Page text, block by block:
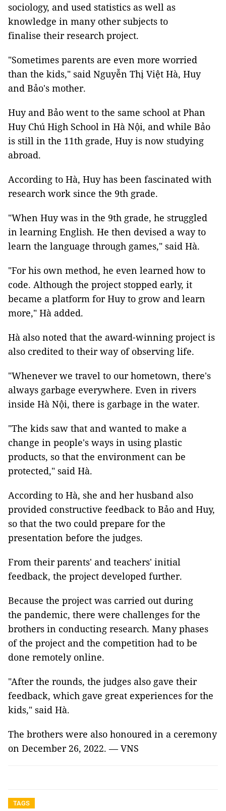
sociology, and used statistics as well as
knowledge in many other subjects to
finalise their research project.
"Sometimes parents are even more worried
than the kids," said Nguyễn Thị Việt Hà, Huy
and Bảo's mother.
Huy and Bảo went to the same school at Phan
Huy Chú High School in Hà Nội, and while Bảo
is still in the 11th grade, Huy is now studying
abroad.
According to Hà, Huy has been fascinated with
research work since the 9th grade.
"When Huy was in the 9th grade, he struggled
in learning English. He then devised a way to
learn the language through games," said Hà.
"For his own method, he even learned how to
code. Although the project stopped early, it
became a platform for Huy to grow and learn
more," Hà added.
Hà also noted that the award-winning project is
also credited to their way of observing life.
"Whenever we travel to our hometown, there's
always garbage everywhere. Even in rivers
inside Hà Nội, there is garbage in the water.
"The kids saw that and wanted to make a
change in people's ways in using plastic
products, so that the environment can be
protected," said Hà.
According to Hà, she and her husband also
provided constructive feedback to Bảo and Huy,
so that the two could prepare for the
presentation before the judges.
From their parents' and teachers' initial
feedback, the project developed further.
Because the project was carried out during
the pandemic, there were challenges for the
brothers in conducting research. Many phases
of the project and the competition had to be
done remotely online.
"After the rounds, the judges also gave their
feedback, which gave great experiences for the
kids," said Hà.
The brothers were also honoured in a ceremony
on December 26, 2022. — VNS
TAGS